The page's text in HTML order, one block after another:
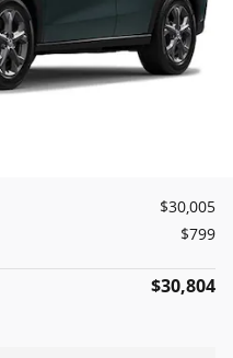
$30,005
$799
$30,804